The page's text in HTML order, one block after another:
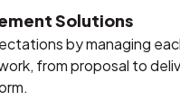
Solutions
by managing
from proposal to